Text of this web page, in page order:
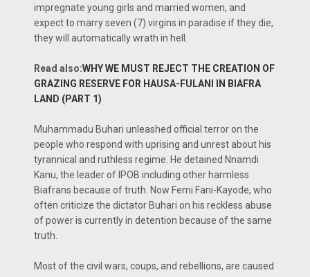
impregnate young girls and married women, and
expect to marry seven (7) virgins in paradise if they die,
they will automatically wrath in hell.
Read also:WHY WE MUST REJECT THE CREATION OF
GRAZING RESERVE FOR HAUSA-FULANI IN BIAFRA
LAND (PART 1)
Muhammadu Buhari unleashed official terror on the
people who respond with uprising and unrest about his
tyrannical and ruthless regime. He detained Nnamdi
Kanu, the leader of IPOB including other harmless
Biafrans because of truth. Now Femi Fani-Kayode, who
often criticize the dictator Buhari on his reckless abuse
of power is currently in detention because of the same
truth.
Most of the civil wars, coups, and rebellions, are caused